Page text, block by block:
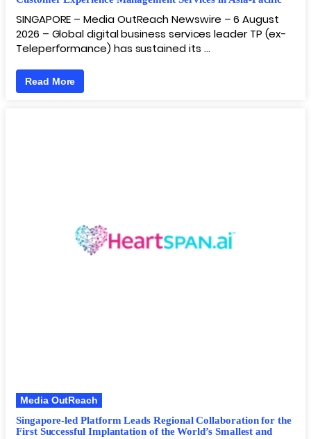
SINGAPORE – Media OutReach Newswire – 6 August
2026 – Global digital business services leader TP (ex-
Teleperformance) has sustained its …
Read More
Media OutReach
Singapore-led Platform Leads Regional Collaboration for the
First Successful Implantation of the World’s Smallest and